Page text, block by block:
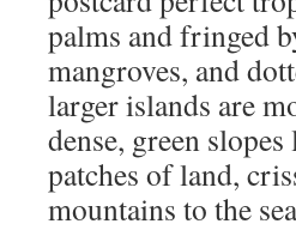
palms and fringed
mangroves, and
larger islands are
dense, green
patches of land,
mountains to the